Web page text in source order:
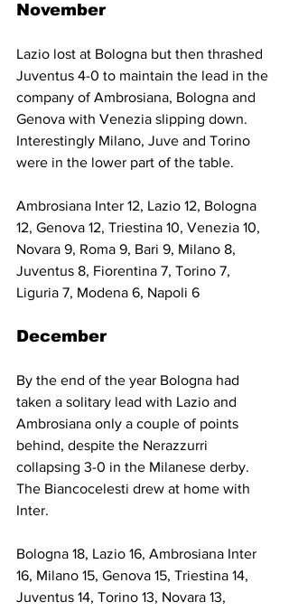
November
Lazio lost at Bologna but then thrashed
Juventus 4-0 to maintain the lead in the
company of Ambrosiana, Bologna and
Genova with Venezia slipping down.
Interestingly Milano, Juve and Torino
were in the lower part of the table.
Ambrosiana Inter 12, Lazio 12, Bologna
12, Genova 12, Triestina 10, Venezia 10,
Novara 9, Roma 9, Bari 9, Milano 8,
Juventus 8, Fiorentina 7, Torino 7,
Liguria 7, Modena 6, Napoli 6
December
By the end of the year Bologna had
taken a solitary lead with Lazio and
Ambrosiana only a couple of points
behind, despite the Nerazzurri
collapsing 3-0 in the Milanese derby.
The Biancocelesti drew at home with
Inter.
Bologna 18, Lazio 16, Ambrosiana Inter
16, Milano 15, Genova 15, Triestina 14,
Juventus 14, Torino 13, Novara 13,